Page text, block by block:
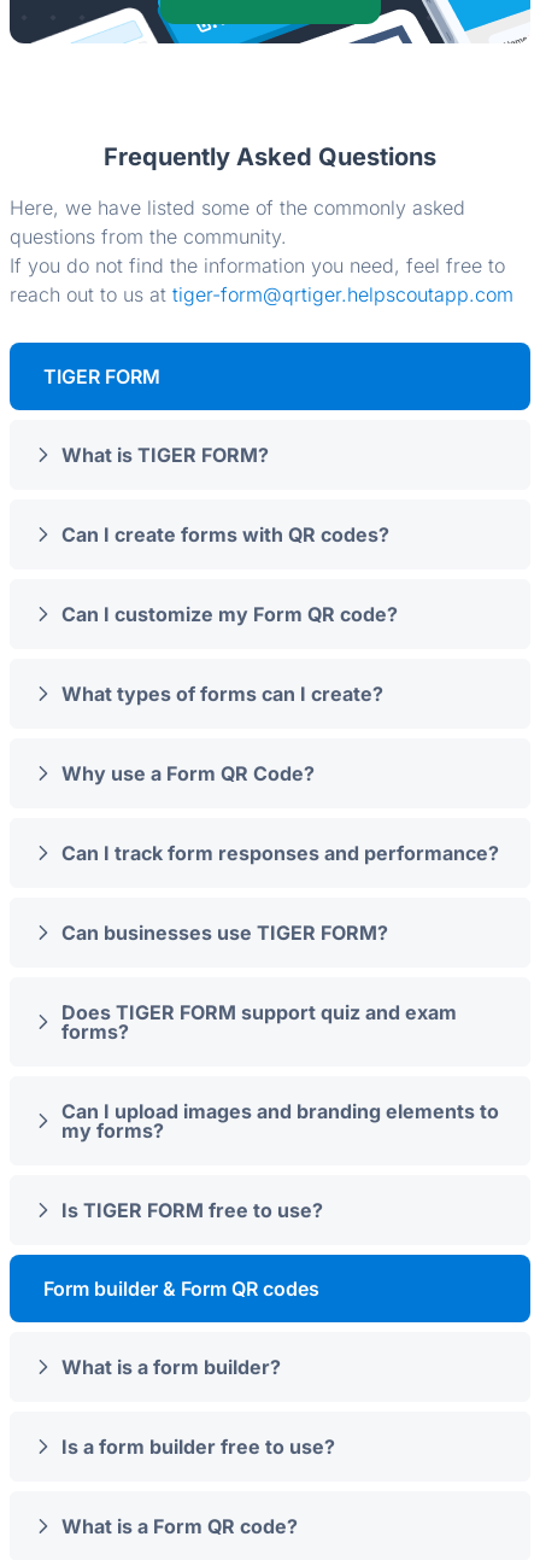
Frequently Asked Questions
Here, we have listed some of the commonly asked
questions from the community.
If you do not find the information you need, feel free to
reach out to us at tiger-form@qrtiger.helpscoutapp.com
TIGER FORM
What is TIGER FORM?
Can I create forms with QR codes?
Can I customize my Form QR code?
What types of forms can I create?
Why use a Form QR Code?
Can I track form responses and performance?
Can businesses use TIGER FORM?
Does TIGER FORM support quiz and exam
forms?
Can I upload images and branding elements to
my forms?
Is TIGER FORM free to use?
Form builder & Form QR codes
What is a form builder?
Is a form builder free to use?
What is a Form QR code?